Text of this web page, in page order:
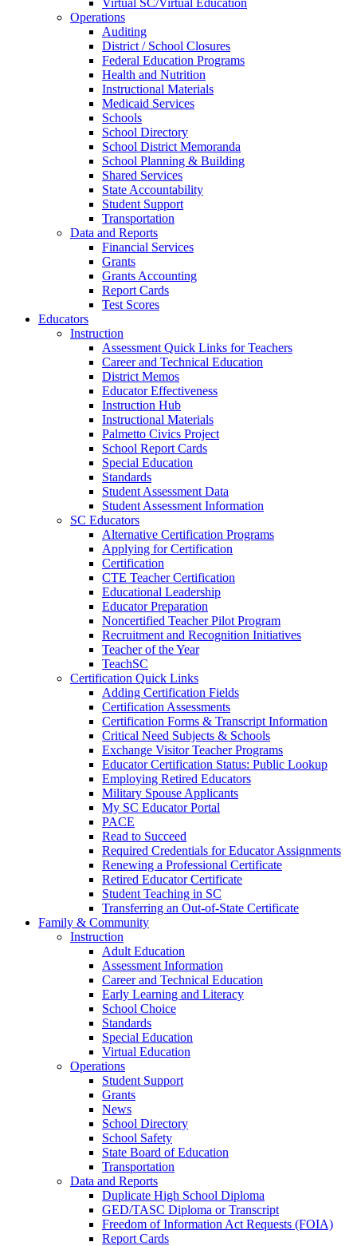
Virtual SC/Virtual Education
Operations
Auditing
District / School Closures
Federal Education Programs
Health and Nutrition
Instructional Materials
Medicaid Services
Schools
School Directory
School District Memoranda
School Planning & Building
Shared Services
State Accountability
Student Support
Transportation
Data and Reports
Financial Services
Grants
Grants Accounting
Report Cards
Test Scores
Educators
Instruction
Assessment Quick Links for Teachers
Career and Technical Education
District Memos
Educator Effectiveness
Instruction Hub
Instructional Materials
Palmetto Civics Project
School Report Cards
Special Education
Standards
Student Assessment Data
Student Assessment Information
SC Educators
Alternative Certification Programs
Applying for Certification
Certification
CTE Teacher Certification
Educational Leadership
Educator Preparation
Noncertified Teacher Pilot Program
Recruitment and Recognition Initiatives
Teacher of the Year
TeachSC
Certification Quick Links
Adding Certification Fields
Certification Assessments
Certification Forms & Transcript Information
Critical Need Subjects & Schools
Exchange Visitor Teacher Programs
Educator Certification Status: Public Lookup
Employing Retired Educators
Military Spouse Applicants
My SC Educator Portal
PACE
Read to Succeed
Required Credentials for Educator Assignments
Renewing a Professional Certificate
Retired Educator Certificate
Student Teaching in SC
Transferring an Out-of-State Certificate
Family & Community
Instruction
Adult Education
Assessment Information
Career and Technical Education
Early Learning and Literacy
School Choice
Standards
Special Education
Virtual Education
Operations
Student Support
Grants
News
School Directory
School Safety
State Board of Education
Transportation
Data and Reports
Duplicate High School Diploma
GED/TASC Diploma or Transcript
Freedom of Information Act Requests (FOIA)
Report Cards